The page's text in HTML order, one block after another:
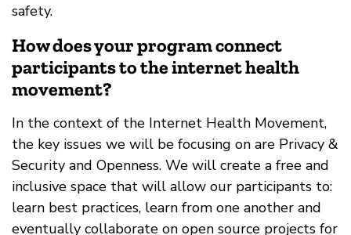
safety.
How does your program connect
participants to the internet health
movement?
In the context of the Internet Health Movement,
the key issues we will be focusing on are Privacy &
Security and Openness. We will create a free and
inclusive space that will allow our participants to:
learn best practices, learn from one another and
eventually collaborate on open source projects for